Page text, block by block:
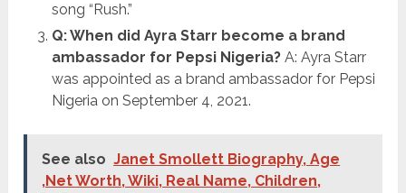
song “Rush.”
Q: When did Ayra Starr become a brand
ambassador for Pepsi Nigeria?A: Ayra Starr
was appointed as a brand ambassador for Pepsi
Nigeria on September 4, 2021.
See also Janet Smollett Biography, Age
,Net Worth, Wiki, Real Name, Children,